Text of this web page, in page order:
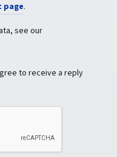
page.
see our
to receive a reply